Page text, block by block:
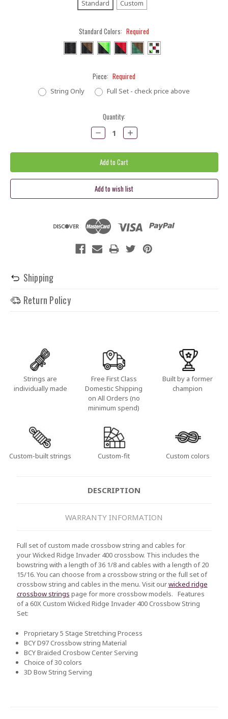
Standard Custom
Standard Colors: Required
Piece: Required
String Only Full Set - check price above
Quantity:
Decrease
Quantity:
Increase
Quantity:
Shipping
Return Policy
Strings are
individually made
Free First Class
Domestic Shipping
on All Orders (no
minimum spend)
Built by a former
champion
Custom-built strings Custom-fit Custom colors
DESCRIPTION
WARRANTY INFORMATION
Full set of custom made crossbow string and cables for
yourWicked Ridge Invader 400crossbow. This includes the
bowstring with a length of 36 1/8 and cables with a length of 20
15/16. You can choose from a crossbow string or the full set of
crossbow string and cables in the menu. Visit ourwicked ridge
crossbow strings page for more crossbow models. Features
of a 60X Custom Wicked Ridge Invader 400Crossbow String
Set:
Proprietary 5 Stage Stretching Process
BCY D97 Crossbow string Material
BCY Braided Crosbow Center Serving
Choice of 30 colors
3D Bow String Serving